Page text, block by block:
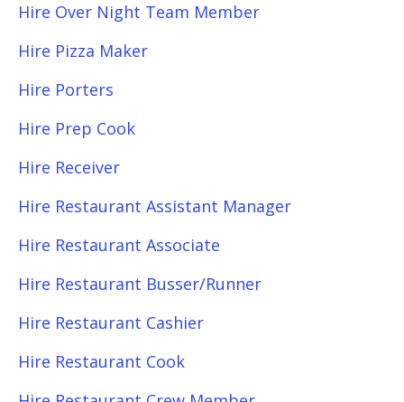
Hire Over Night Team Member
Hire Pizza Maker
Hire Porters
Hire Prep Cook
Hire Receiver
Hire Restaurant Assistant Manager
Hire Restaurant Associate
Hire Restaurant Busser/Runner
Hire Restaurant Cashier
Hire Restaurant Cook